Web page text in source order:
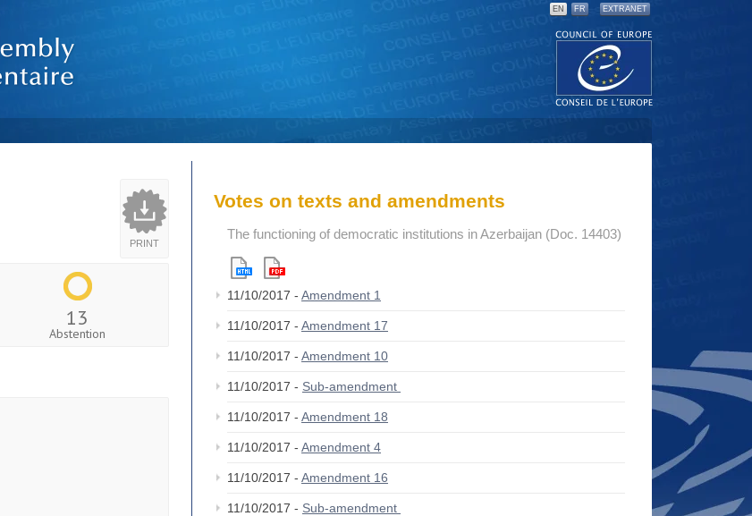
EN FR EXTRANET
PRINT
13
Abstention
Votes on texts and amendments
The functioning of democratic institutions in Azerbaijan (Doc. 14403)
11/10/2017 - Amendment 1
11/10/2017 - Amendment 17
11/10/2017 - Amendment 10
11/10/2017 - Sub-amendment
11/10/2017 - Amendment 18
11/10/2017 - Amendment 4
11/10/2017 - Amendment 16
11/10/2017 - Sub-amendment